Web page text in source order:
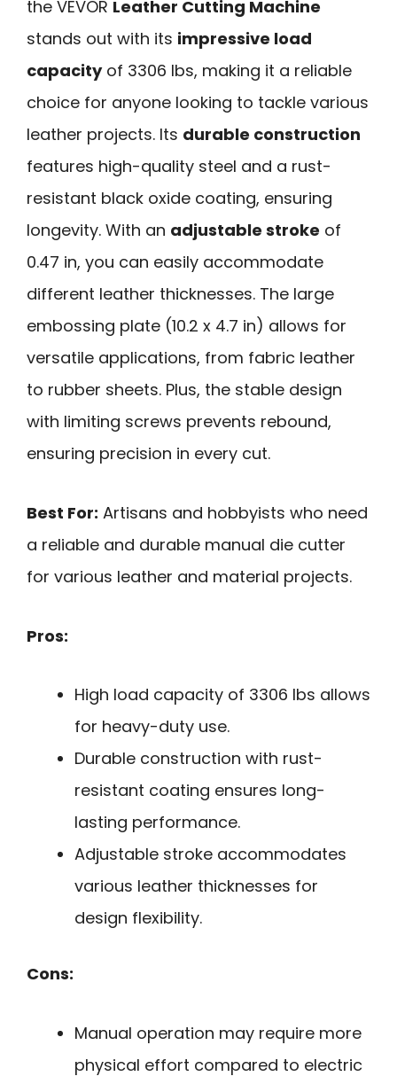
the VEVOR Leather Cutting Machine
stands out with its impressive load
capacityof 3306 lbs, making it a reliable
choice for anyone looking to tackle various
leather projects. Its durable construction
features high-quality steel and a rust-
resistant black oxide coating, ensuring
longevity. With an adjustable stroke of
0.47 in, you can easily accommodate
different leather thicknesses. The large
embossing plate (10.2 x 4.7 in) allows for
versatile applications, from fabric leather
to rubber sheets. Plus, the stable design
with limiting screws prevents rebound,
ensuring precision in every cut.
Best For: Artisans and hobbyists who need
a reliable and durable manual die cutter
for various leather and material projects.
Pros:
High load capacity of 3306 lbs allows
for heavy-duty use.
Durable construction with rust-
resistant coating ensures long-
lasting performance.
Adjustable stroke accommodates
various leather thicknesses for
design flexibility.
Cons:
Manual operation may require more
physical effort compared to electric